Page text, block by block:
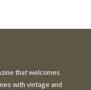
that welcomes
with vintage and